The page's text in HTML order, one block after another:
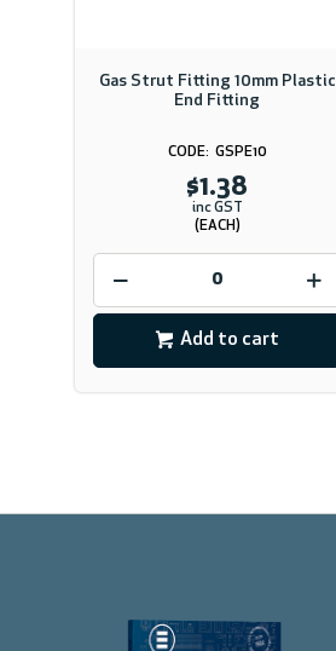
Gas Strut Fitting 10mm Plastic
End Fitting
GSPE10
$1.38
inc GST
(EACH)
Add to cart